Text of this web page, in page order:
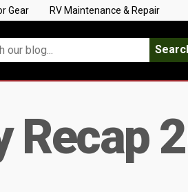
Gear RV Maintenance & Repair
Recap